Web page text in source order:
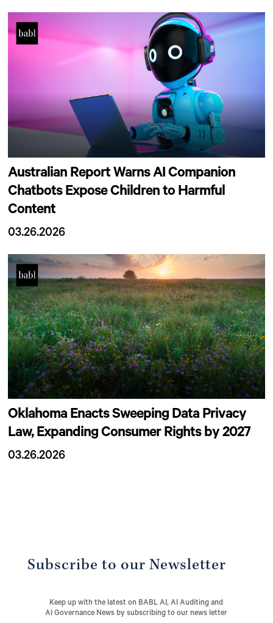
Australian Report Warns AI Companion
Chatbots Expose Children to Harmful
Content
03.26.2026
Oklahoma Enacts Sweeping Data Privacy
Law, Expanding Consumer Rights by 2027
03.26.2026
Subscribe to our Newsletter
Keep up with the latest on BABL AI, AI Auditing and
AI Governance News by subscribing to our news letter